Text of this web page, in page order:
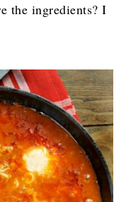
the ingredients? I